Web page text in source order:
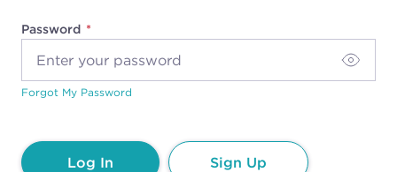
Password
Forgot My Password
Log In Sign Up